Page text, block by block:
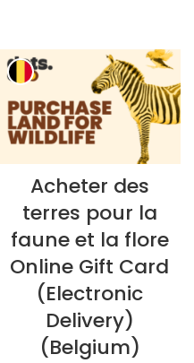
Acheter des
terres pour la
faune et la flore
Online Gift Card
(Electronic
Delivery)
(Belgium)